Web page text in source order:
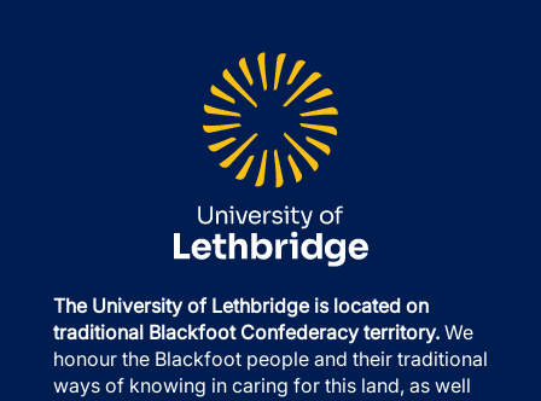
The University of Lethbridge is located on
traditional Blackfoot Confederacy territory. We
honour the Blackfoot people and their traditional
ways of knowing in caring for this land, as well